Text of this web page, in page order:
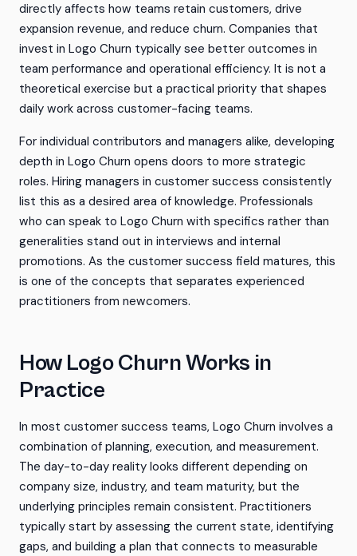
directly affects how teams retain customers, drive
expansion revenue, and reduce churn. Companies that
invest in Logo Churn typically see better outcomes in
team performance and operational efficiency. It is not a
theoretical exercise but a practical priority that shapes
daily work across customer-facing teams.
For individual contributors and managers alike, developing
depth in Logo Churn opens doors to more strategic
roles. Hiring managers in customer success consistently
list this as a desired area of knowledge. Professionals
who can speak to Logo Churn with specifics rather than
generalities stand out in interviews and internal
promotions. As the customer success field matures, this
is one of the concepts that separates experienced
practitioners from newcomers.
How Logo Churn Works in
Practice
In most customer success teams, Logo Churn involves a
combination of planning, execution, and measurement.
The day-to-day reality looks different depending on
company size, industry, and team maturity, but the
underlying principles remain consistent. Practitioners
typically start by assessing the current state, identifying
gaps, and building a plan that connects to measurable